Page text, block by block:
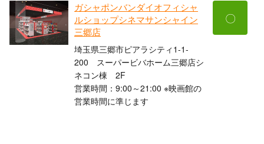
ガシャポンバンダイオフィシャ
ルショップシネマサンシャイン
三郷店
埼玉県三郷市ピアラシティ1-1-
200 スーパービバホーム三郷店シ
ネコン棟 2F
営業時間：9:00～21:00 ※映画館の
営業時間に準じます
〇